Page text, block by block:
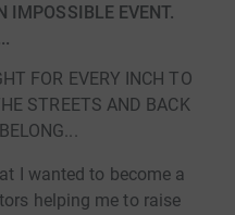
IMPOSSIBLE EVENT.
FOR EVERY INCH TO
STREETS AND BACK
I wanted to become a
helping me to raise